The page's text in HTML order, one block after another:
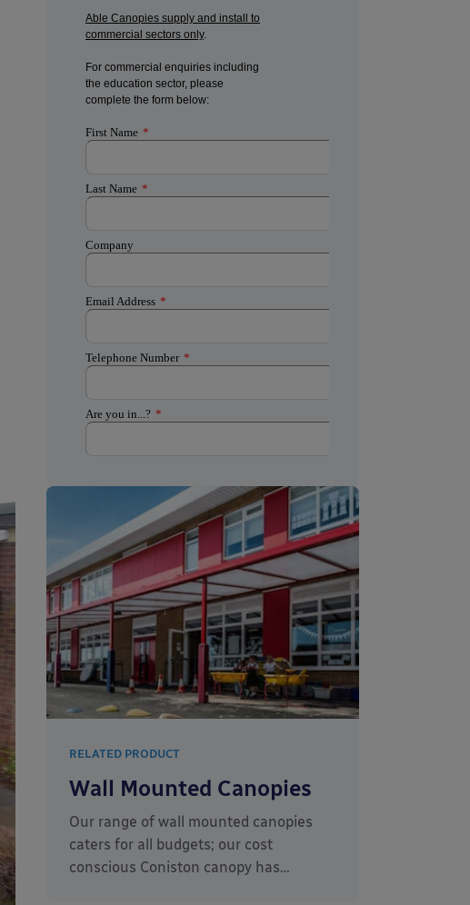
RELATED PRODUCT
Wall Mounted Canopies
Our range of wall mounted canopies
caters for all budgets; our cost
conscious Coniston canopy has…